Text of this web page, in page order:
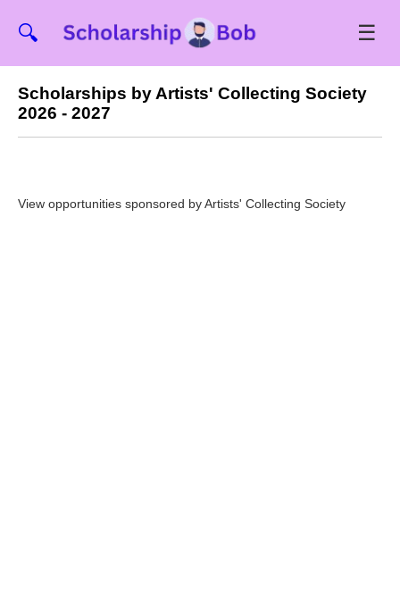
🔍 ☰
Scholarships by Artists' Collecting Society
2026 - 2027
View opportunities sponsored by Artists' Collecting Society